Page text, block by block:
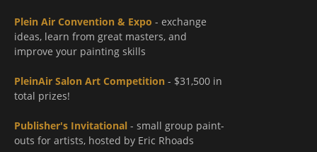
Plein Air Convention & Expo - exchange
ideas, learn from great masters, and
improve your painting skills
PleinAir Salon Art Competition - $31,500 in
total prizes!
Publisher's Invitational - small group paint-
outs for artists, hosted by Eric Rhoads